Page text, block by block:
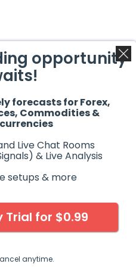
All Rights Reserved
involve substantial risk and
Leverage can work
You should therefore carefully
opportunity
forecasts for Forex,
Commodities &
Live Chat Rooms
& Live Analysis
setups & more
Trial for $0.99
anytime.